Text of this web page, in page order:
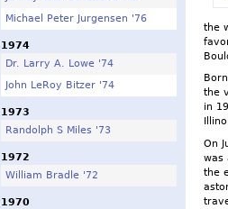
the
the
in
On
was
the
Michael Peter Jurgensen '76
1974
Dr. Larry A. Lowe '74
John LeRoy Bitzer '74
1973
Randolph S Miles '73
1972
William Bradle '72
1970